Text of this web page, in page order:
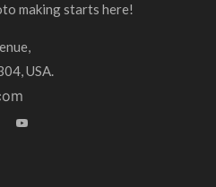
making starts here!
USA.